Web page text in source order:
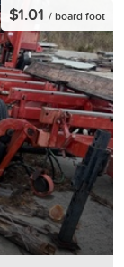
$1.01 / board foot